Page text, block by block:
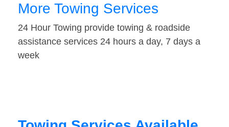
More Towing Services
24 Hour Towing provide towing & roadside
assistance services 24 hours a day, 7 days a
week